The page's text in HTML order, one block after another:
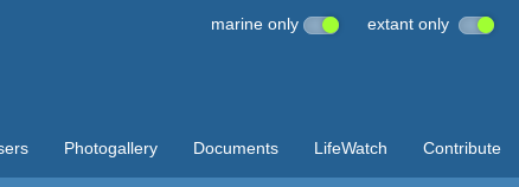
marine only extant only
Photogallery Documents LifeWatch Contribute